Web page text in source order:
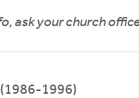
ask your church
(1986-1996)